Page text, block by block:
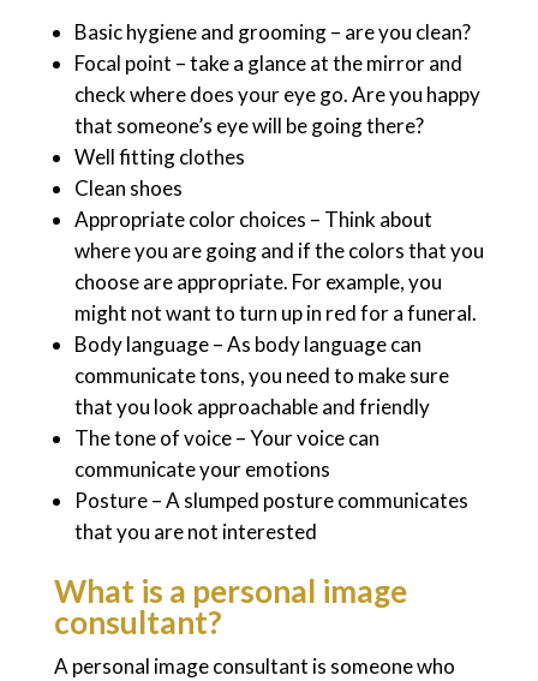
Basic hygiene and grooming – are you clean?
Focal point – take a glance at the mirror and
check where does your eye go. Are you happy
that someone’s eye will be going there?
Well fitting clothes
Clean shoes
Appropriate color choices – Think about
where you are going and if the colors that you
choose are appropriate. For example, you
might not want to turn up in red for a funeral.
Body language – As body language can
communicate tons, you need to make sure
that you look approachable and friendly
The tone of voice – Your voice can
communicate your emotions
Posture – A slumped posture communicates
that you are not interested
What is a personal image
consultant?
A personal image consultant is someone who